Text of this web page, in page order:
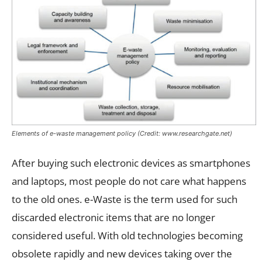
Elements of e-waste management policy (Credit: www.researchgate.net)
After buying such electronic devices as smartphones
and laptops, most people do not care what happens
to the old ones. e-Waste is the term used for such
discarded electronic items that are no longer
considered useful. With old technologies becoming
obsolete rapidly and new devices taking over the